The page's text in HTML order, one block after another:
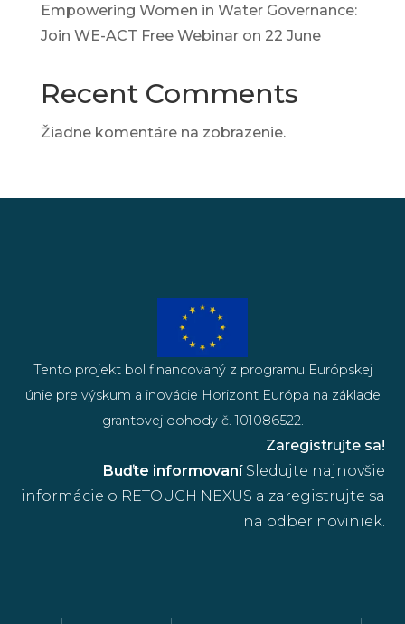
Empowering Women in Water Governance:
Join WE-ACT Free Webinar on 22 June
Recent Comments
Žiadne komentáre na zobrazenie.
Buďte informovaníSledujte najnovšie
informácie o RETOUCH NEXUS a zaregistrujte sa
na odber noviniek.
Zaregistrujte sa!
Tento projekt bol financovaný z programu Európskej
únie pre výskum a inovácie Horizont Európa na základe
grantovej dohody č. 101086522.